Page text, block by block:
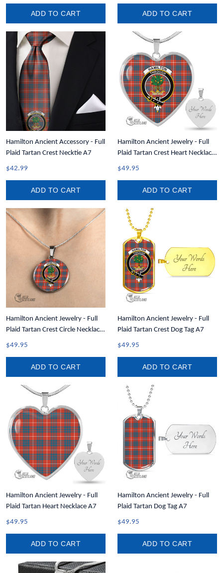
ADD TO CART ADD TO CART
Hamilton Ancient Accessory - Full
Plaid Tartan Crest Necktie A7
$42.99
ADD TO CART
Hamilton Ancient Jewelry - Full
Plaid Tartan Crest Heart Necklace
A7
$49.95
ADD TO CART
Hamilton Ancient Jewelry - Full
Plaid Tartan Crest Circle Necklace
A7
$49.95
ADD TO CART
Hamilton Ancient Jewelry - Full
Plaid Tartan Crest Dog Tag A7
$49.95
ADD TO CART
Hamilton Ancient Jewelry - Full
Plaid Tartan Heart Necklace A7
$49.95
ADD TO CART
Hamilton Ancient Jewelry - Full
Plaid Tartan Dog Tag A7
$49.95
ADD TO CART